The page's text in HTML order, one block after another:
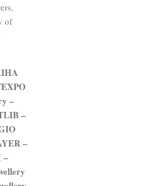
of
–
–
–
–